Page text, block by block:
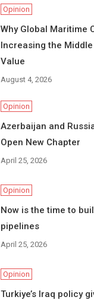
Opinion
Why Global Maritime
Increasing the
Value
August 4, 2026
Opinion
Azerbaijan and
Open New Chapter
April 25, 2026
Opinion
Now is the time to
pipelines
April 25, 2026
Opinion
Turkiye’s Iraq policy